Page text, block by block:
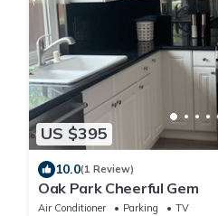
US $395
10.0(1 Review)
Oak Park Cheerful Gem
Air Conditioner Parking
TV